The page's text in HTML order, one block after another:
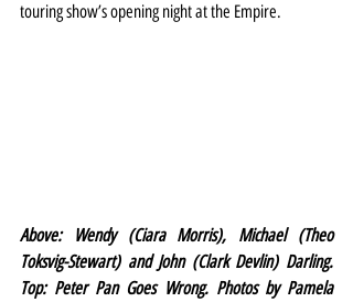
touring show’s opening night at the Empire.
Above: Wendy (Ciara Morris), Michael (Theo
Toksvig-Stewart) and John (Clark Devlin) Darling.
Top: Peter Pan Goes Wrong. Photos by Pamela